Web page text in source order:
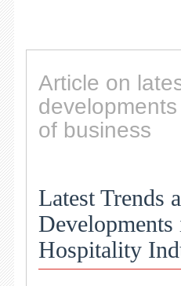
Article on
of business
Latest Trends
Developments
Hospitality